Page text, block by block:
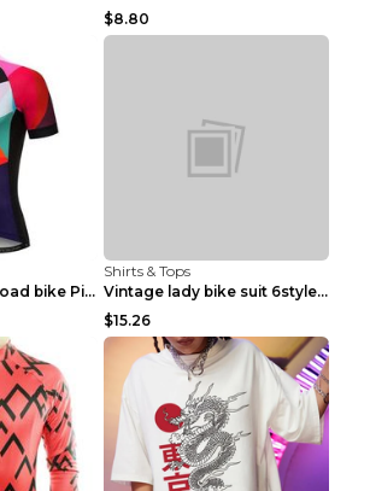
$8.80
Cycling suit suit road bike Picture color S
Shirts & Tops
Vintage lady bike suit 6style XXS
$15.26